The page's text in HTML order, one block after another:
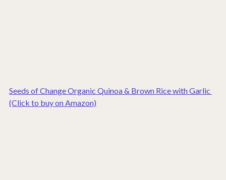
Seeds of Change Organic Quinoa & Brown Rice with Garlic
(Click to buy on Amazon)